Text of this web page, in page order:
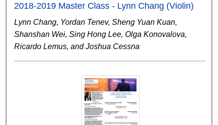
2018-2019 Master Class - Lynn Chang (Violin)
Lynn Chang, Yordan Tenev, Sheng Yuan Kuan,
Shanshan Wei, Sing Hong Lee, Olga Konovalova,
Ricardo Lemus, and Joshua Cessna